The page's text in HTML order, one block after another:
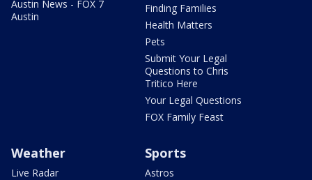
Austin News - FOX 7
Austin
Finding Families
Health Matters
Pets
Submit Your Legal
Questions to Chris
Tritico Here
Your Legal Questions
FOX Family Feast
Weather
Live Radar
Sports
Astros